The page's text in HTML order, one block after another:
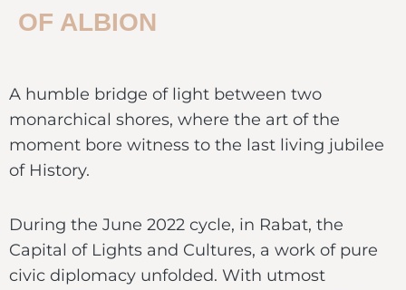
OF ALBION
A humble bridge of light between two
monarchical shores, where the art of the
moment bore witness to the last living jubilee
of History.
During the June 2022 cycle, in Rabat, the
Capital of Lights and Cultures, a work of pure
civic diplomacy unfolded. With utmost